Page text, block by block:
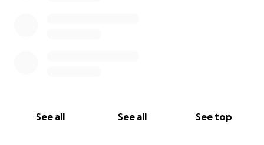
See all See all See top